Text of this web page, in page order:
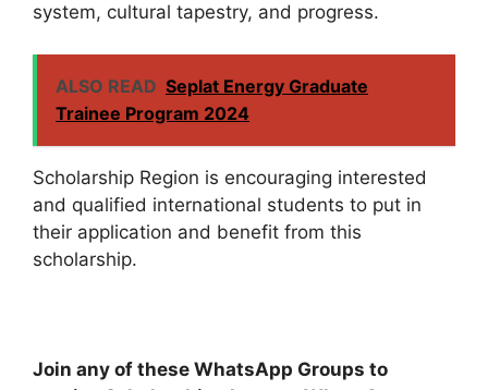
system, cultural tapestry, and progress.
ALSO READ Seplat Energy Graduate
Trainee Program 2024
Scholarship Region is encouraging interested
and qualified international students to put in
their application and benefit from this
scholarship.
Join any of these WhatsApp Groups to